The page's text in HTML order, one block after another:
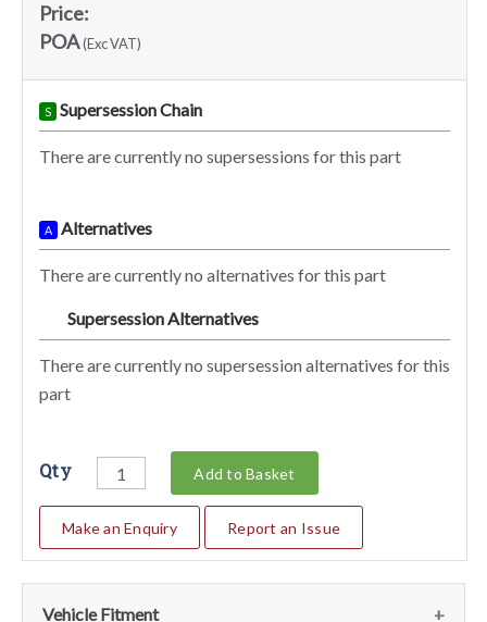
Price:
POA(Exc VAT)
S Supersession Chain
There are currently no supersessions for this part
A Alternatives
There are currently no alternatives for this part
Supersession Alternatives
There are currently no supersession alternatives for this
part
Qty Add to Basket
Make an Enquiry Report an Issue
Vehicle Fitment